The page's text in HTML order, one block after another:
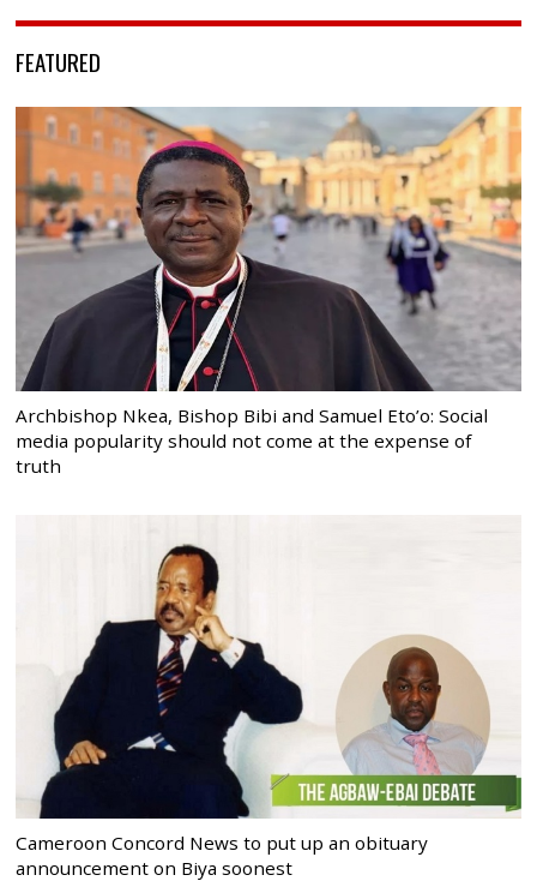
FEATURED
Archbishop Nkea, Bishop Bibi and Samuel Eto’o: Social
media popularity should not come at the expense of
truth
Cameroon Concord News to put up an obituary
announcement on Biya soonest